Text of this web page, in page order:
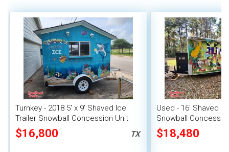
Turnkey - 2018 5' x 9' Shaved Ice
Trailer Snowball Concession Unit
$16,800 TX
Used - 16' Shaved
Snowball
$18,480